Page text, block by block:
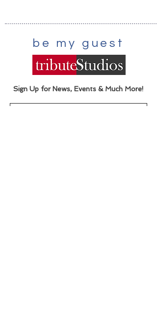
nature of each order (print on
or refunded unless damaged. A
claim with the shipper would be
executed.
CARE: Dust lightly with damp
scratch-free cloth.
be my guest
Sign Up for News, Events & Much More!